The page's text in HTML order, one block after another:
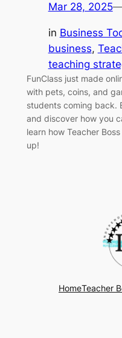
Mar 28, 2025
in Business
business,
teaching
FunClass just made
with pets, coins, and
students coming back.
and discover how you
learn how Teacher
up!
HomeTeacher